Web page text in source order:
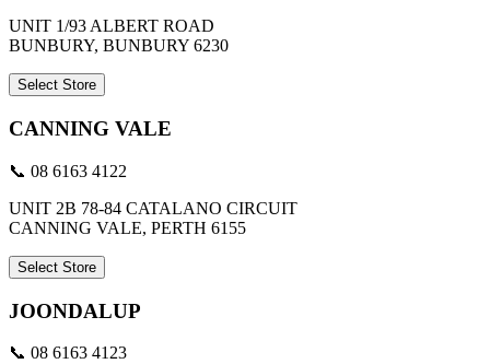
UNIT 1/93 ALBERT ROAD
BUNBURY, BUNBURY 6230
Select Store
CANNING VALE
📞 08 6163 4122
UNIT 2B 78-84 CATALANO CIRCUIT
CANNING VALE, PERTH 6155
Select Store
JOONDALUP
📞 08 6163 4123